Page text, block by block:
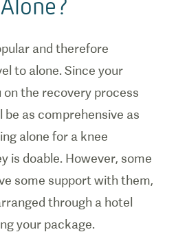
and therefore
to alone. Since your
on the recovery process
as comprehensive as
alone for a knee
is doable. However, some
some support with them,
through a hotel
your package.